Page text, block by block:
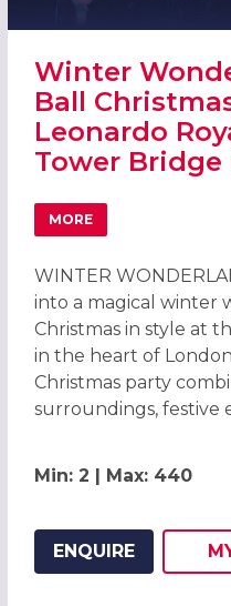
Winter
Ball
Leonardo
Tower Bridge
MORE
ABOUT WINTER
WINTER
into a magical winter
Christmas in style at
in the heart of
Christmas party
surroundings, festive
Min: 2 | Max: 440
ENQUIRE